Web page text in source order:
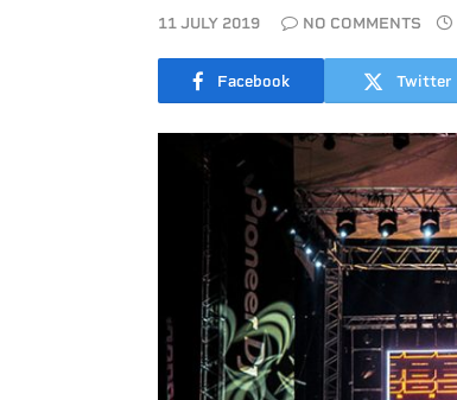
11 JULY 2019 NO COMMENTS
Facebook Twitter